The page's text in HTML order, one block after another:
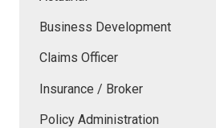
Business Development
Claims Officer
Insurance / Broker
Policy Administration